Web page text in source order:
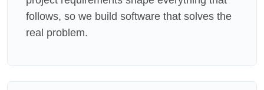
follows, so we build software that solves the
real problem.